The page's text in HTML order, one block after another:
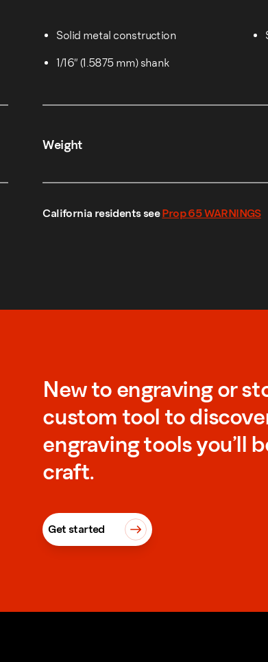
Solid metal construction
1/16″ (1.5875 mm) shank
Weight
California residents seeProp 65 WARNINGS
New to engraving or
custom tool to
engraving tools you’ll
craft.
Get started